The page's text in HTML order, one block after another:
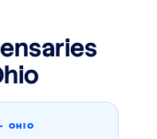
OHIO